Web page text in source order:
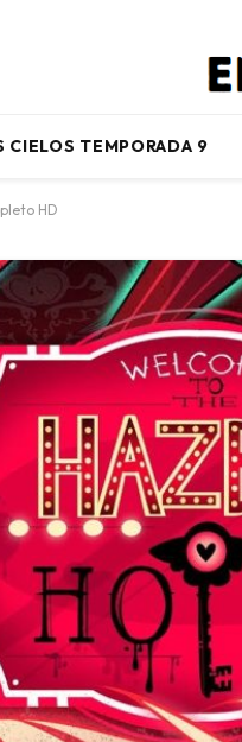
CIELOS TEMPORADA 9
HD